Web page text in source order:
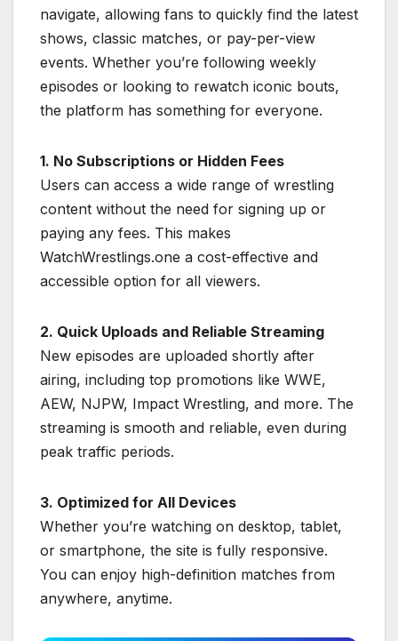
navigate, allowing fans to quickly find the latest
shows, classic matches, or pay-per-view
events. Whether you’re following weekly
episodes or looking to rewatch iconic bouts,
the platform has something for everyone.
1. No Subscriptions or Hidden Fees
Users can access a wide range of wrestling
content without the need for signing up or
paying any fees. This makes
WatchWrestlings.one a cost-effective and
accessible option for all viewers.
2. Quick Uploads and Reliable Streaming
New episodes are uploaded shortly after
airing, including top promotions like WWE,
AEW, NJPW, Impact Wrestling, and more. The
streaming is smooth and reliable, even during
peak traffic periods.
3. Optimized for All Devices
Whether you’re watching on desktop, tablet,
or smartphone, the site is fully responsive.
You can enjoy high-definition matches from
anywhere, anytime.